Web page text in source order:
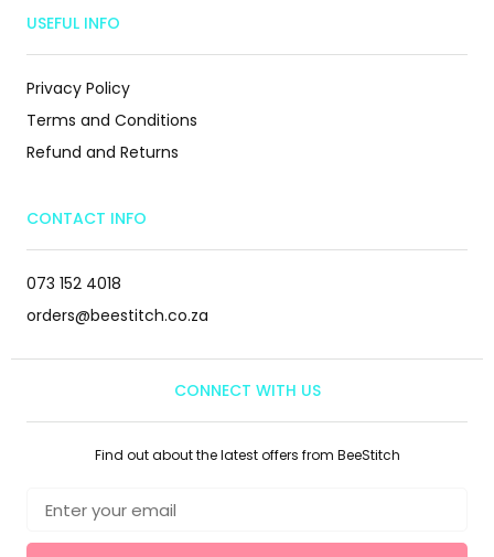
USEFUL INFO
Privacy Policy
Terms and Conditions
Refund and Returns
CONTACT INFO
073 152 4018
orders@beestitch.co.za
CONNECT WITH US
Find out about the latest offers from BeeStitch